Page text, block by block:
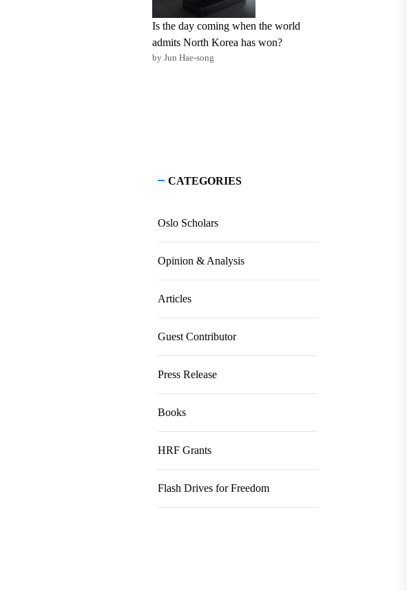
Is the day coming when the world
admits North Korea has won?
by Jun Hae-song
CATEGORIES
Oslo Scholars
Opinion & Analysis
Articles
Guest Contributor
Press Release
Books
HRF Grants
Flash Drives for Freedom